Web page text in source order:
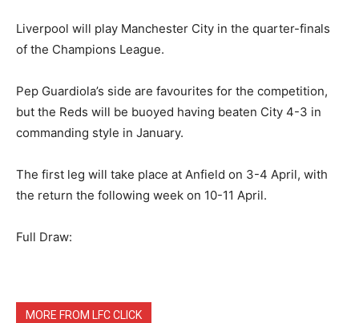
Liverpool will play Manchester City in the quarter-finals
of the Champions League.
Pep Guardiola’s side are favourites for the competition,
but the Reds will be buoyed having beaten City 4-3 in
commanding style in January.
The first leg will take place at Anfield on 3-4 April, with
the return the following week on 10-11 April.
Full Draw:
MORE FROM LFC CLICK